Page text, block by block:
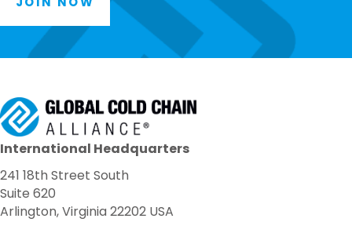
International Headquarters
241 18th Street South
Suite 620
Arlington, Virginia 22202 USA